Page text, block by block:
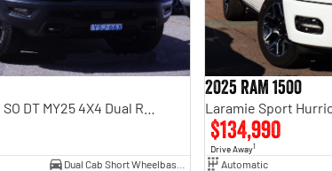
Dual Cab Short Wheelbase Utility
2025 RAM 1500
$134,990
Drive Away1
Automatic